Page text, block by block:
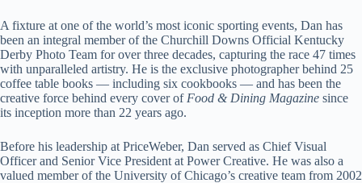
A fixture at one of the world’s most iconic sporting events, Dan has
been an integral member of the Churchill Downs Official Kentucky
Derby Photo Team for over three decades, capturing the race 47 times
with unparalleled artistry. He is the exclusive photographer behind 25
coffee table books — including six cookbooks — and has been the
creative force behind every cover of Food & Dining Magazine since
its inception more than 22 years ago.
Before his leadership at PriceWeber, Dan served as Chief Visual
Officer and Senior Vice President at Power Creative. He was also a
valued member of the University of Chicago’s creative team from 2002